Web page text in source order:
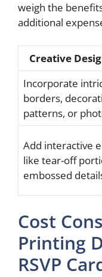
weigh the
additional
Creative
Incorporate
borders,
patterns, or
Add interactive
like tear-off
embossed
Cost
Printing
RSVP